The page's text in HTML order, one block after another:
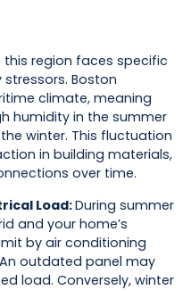
region faces specific
Boston
climate, meaning
humidity in the summer
winter. This fluctuation
in building materials,
over time.
Load:During summer
and your home’s
by air conditioning
outdated panel may
load. Conversely, winter